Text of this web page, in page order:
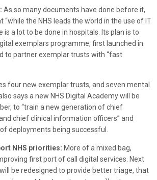
As so many documents have done before it,
“while the NHS leads the world in the use of IT
is a lot to be done in hospitals. Its plan is to
exemplars programme, first launched in
to partner exemplar trusts with “fast
four new exemplar trusts, and seven mental
says a new NHS Digital Academy will be
to “train a new generation of chief
chief clinical information officers” and
deployments being successful.
NHS priorities: More of a mixed bag,
first port of call digital services. Next
be redesigned to provide better triage, that